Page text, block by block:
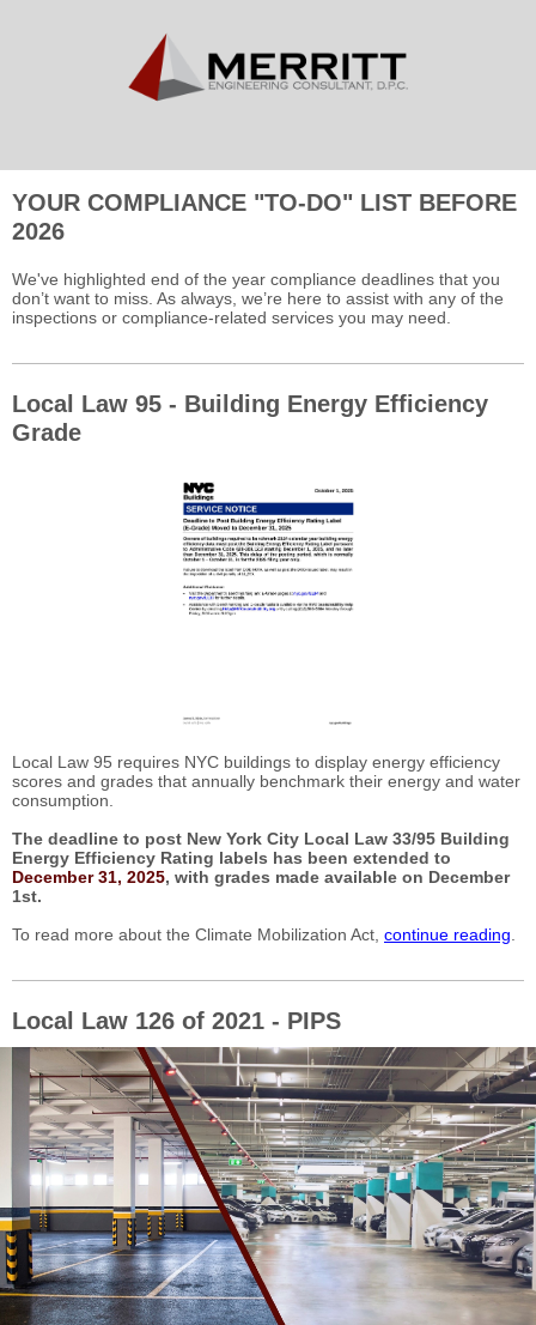
YOUR COMPLIANCE "TO-DO" LIST BEFORE
2026
We've highlighted end of the year compliance deadlines that you
don’t want to miss. As always, we’re here to assist with any of the
inspections or compliance-related services you may need.
Local Law 95 - Building Energy Efficiency
Grade
Local Law 95 requires NYC buildings to display energy efficiency
scores and grades that annually benchmark their energy and water
consumption.
The deadline to post New York City Local Law 33/95 Building
Energy Efficiency Rating labels has been extended to
December 31, 2025, with grades made available on December
1st.
To read more about the Climate Mobilization Act, continue reading
Local Law 126 of 2021 - PIPS